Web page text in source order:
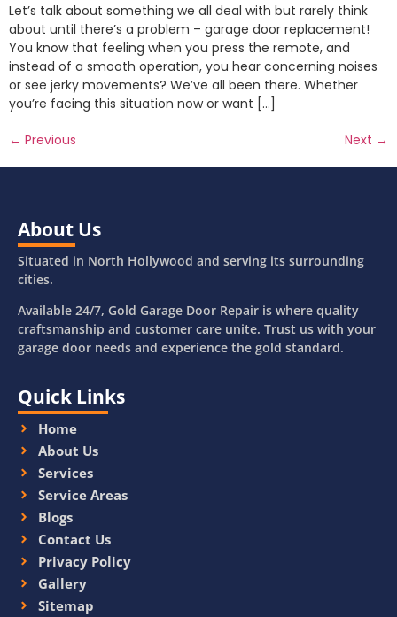
Let’s talk about something we all deal with but rarely think
about until there’s a problem – garage door replacement!
You know that feeling when you press the remote, and
instead of a smooth operation, you hear concerning noises
or see jerky movements? We’ve all been there. Whether
you’re facing this situation now or want […]
← Previous Next →
About Us
Situated in North Hollywood and serving its surrounding
cities.
Available 24/7, Gold Garage Door Repair is where quality
craftsmanship and customer care unite. Trust us with your
garage door needs and experience the gold standard.
Quick Links
Home
About Us
Services
Service Areas
Blogs
Contact Us
Privacy Policy
Gallery
Sitemap